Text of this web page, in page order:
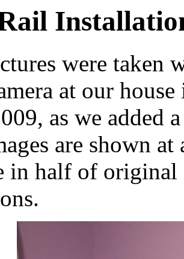
were
at our
as we added
are shown
in half of